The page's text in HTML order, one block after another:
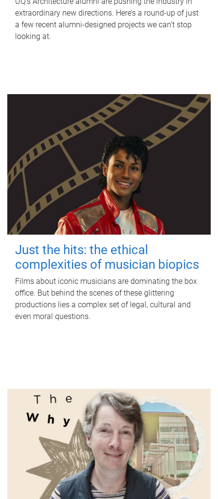
extraordinary new directions. Here’s a round-up of just
a few recent alumni-designed projects we can’t stop
looking at.
Just the hits: the ethical
complexities of musician biopics
Films about iconic musicians are dominating the box
office. But behind the scenes of these glittering
productions lies a complex set of legal, cultural and
even moral questions.